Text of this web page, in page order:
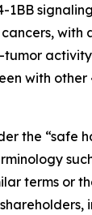
tumor
with other
the “safe
terms